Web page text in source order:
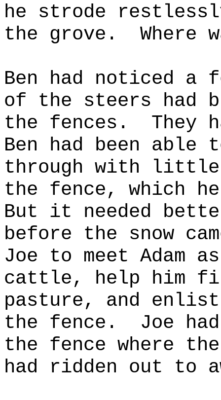
he strode
the grove.
Where
Ben had noticed a
of the steers had
the fences.
They
Ben had been able
through with little
the fence, which
But it needed
before the snow
Joe to meet Adam
cattle, help him
pasture, and
the fence.
Joe
the fence where
had ridden out to